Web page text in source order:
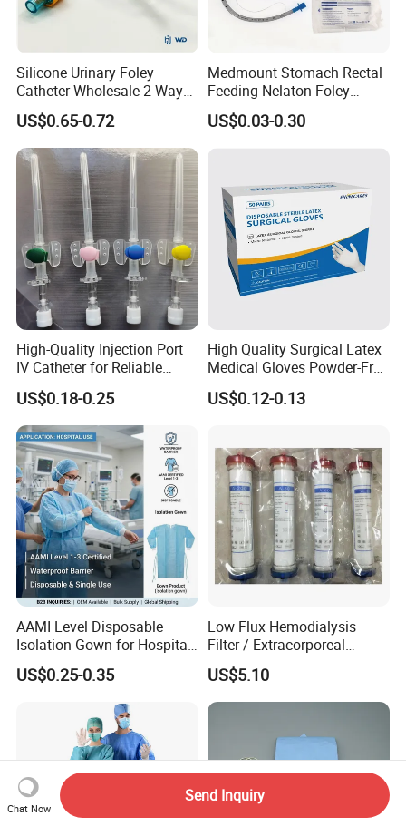
Silicone Urinary Foley
Catheter Wholesale 2-Way
and 3-Way CE FSC Cfda ISO
13485
US$0.65-0.72
Medmount Stomach Rectal
Feeding Nelaton Foley
Suction Endotracheal
Tracheostomy Catheter
US$0.03-0.30
High-Quality Injection Port
IV Catheter for Reliable
Infusion
US$0.18-0.25
High Quality Surgical Latex
Medical Gloves Powder-Free
or Powdered with
CE&ISO13485
US$0.12-0.13
AAMI Level Disposable
Isolation Gown for Hospital
& Lab Use, Waterproof
Nonwoven, OEM Supply
US$0.25-0.35
Low Flux Hemodialysis
Filter / Extracorporeal
Dialyzer
US$5.10
Chat Now
Send Inquiry